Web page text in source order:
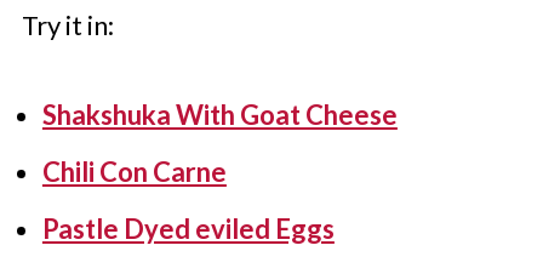
Try it in:
Shakshuka With Goat Cheese
Chili Con Carne
Pastle Dyed eviled Eggs